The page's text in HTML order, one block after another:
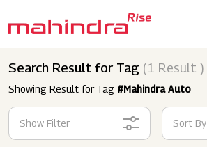
Search Result for Tag (1 Result )
Showing Result for Tag #Mahindra Auto
Show Filter Sort By